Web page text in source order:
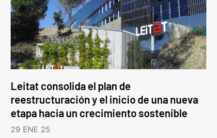
Leitat consolida el plan de
reestructuración y el inicio de una nueva
etapa hacia un crecimiento sostenible
29 ENE 25